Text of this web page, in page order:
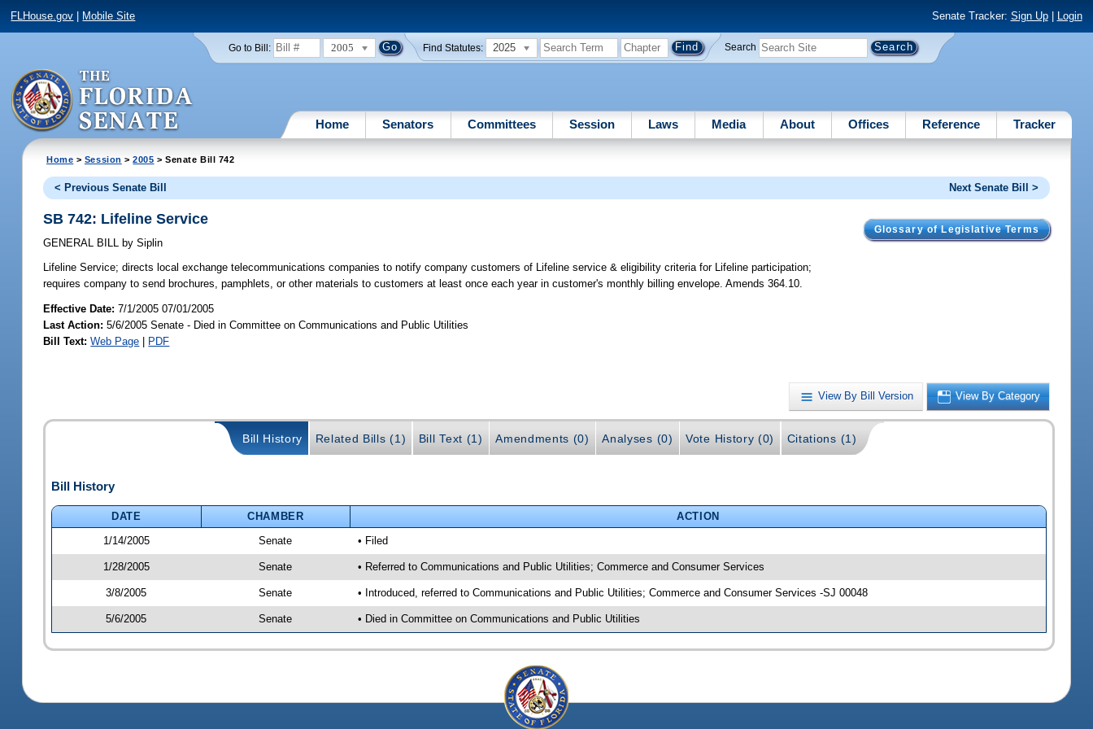
FLHouse.gov Mobile Site Senate Tracker: Sign Up| Login
Go to Bill: 2005 Find Statutes: 2025 Search
Home Senators Committees Session Laws Media About Offices Reference Tracker
Home > Session >2005 > Senate Bill 742
< Previous Senate Bill Next Senate Bill >
Glossary of Legislative Terms
SB 742: Lifeline Service
GENERAL BILL by Siplin
Lifeline Service; directs local exchange telecommunications companies to notify company customers of Lifeline service & eligibility criteria for Lifeline participation;
requires company to send brochures, pamphlets, or other materials to customers at least once each year in customer's monthly billing envelope. Amends 364.10.
Effective Date:7/1/2005 07/01/2005
Last Action: 5/6/2005 Senate - Died in Committee on Communications and Public Utilities
Bill Text: Web Page | PDF
View By Bill Version View By Category
Bill History Related Bills (1) Bill Text (1) Amendments (0) Analyses (0) Vote History (0) Citations (1)
Bill History
DATE CHAMBER
ACTION
1/14/2005
Senate • Filed
1/28/2005 Senate • Referred to Communications and Public Utilities; Commerce and Consumer Services
3/8/2005 Senate • Introduced, referred to Communications and Public Utilities; Commerce and Consumer Services -SJ 00048
5/6/2005 Senate • Died in Committee on Communications and Public Utilities